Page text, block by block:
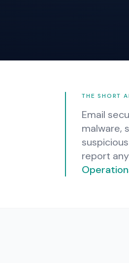
THE SHORT
Email
malware,
report